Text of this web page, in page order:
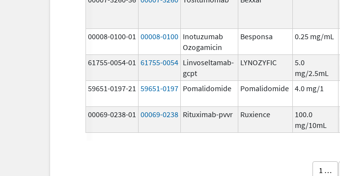
00008-0100-01 00008-0100 Inotuzumab
Ozogamicin
Besponsa 0.25 mg/mL
61755-0054-01 61755-0054 Linvoseltamab-
gcpt
LYNOZYFIC
5.0
mg/2.5mL
59651-0197-21 59651-0197 Pomalidomide Pomalidomide 4.0 mg/1
00069-0238-01 00069-0238 Rituximab-pvvr Ruxience
100.0
mg/10mL
1 …